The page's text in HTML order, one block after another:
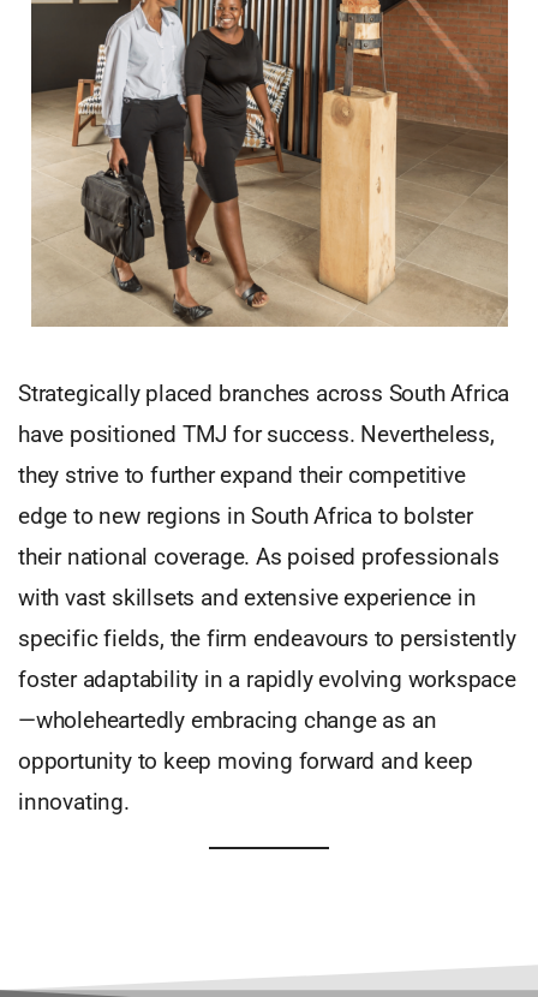
Strategically placed branches across South Africa
have positioned TMJ for success. Nevertheless,
they strive to further expand their competitive
edge to new regions in South Africa to bolster
their national coverage. As poised professionals
with vast skillsets and extensive experience in
specific fields, the firm endeavours to persistently
foster adaptability in a rapidly evolving workspace
—wholeheartedly embracing change as an
opportunity to keep moving forward and keep
innovating.